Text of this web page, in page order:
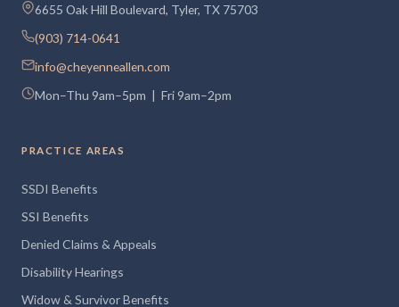
6655 Oak Hill Boulevard, Tyler, TX 75703
(903) 714-0641
info@cheyenneallen.com
Mon–Thu 9am–5pm | Fri 9am–2pm
PRACTICE AREAS
SSDI Benefits
SSI Benefits
Denied Claims & Appeals
Disability Hearings
Widow & Survivor Benefits